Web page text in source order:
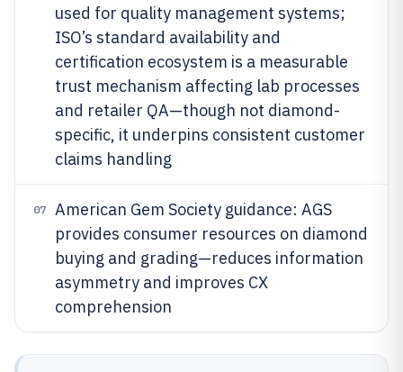
used for quality management systems;
ISO’s standard availability and
certification ecosystem is a measurable
trust mechanism affecting lab processes
and retailer QA—though not diamond-
specific, it underpins consistent customer
claims handling
07
American Gem Society guidance: AGS
provides consumer resources on diamond
buying and grading—reduces information
asymmetry and improves CX
comprehension